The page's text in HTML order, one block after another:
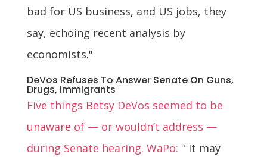
bad for US business, and US jobs, they
say, echoing recent analysis by
economists."
DeVos Refuses To Answer Senate On Guns,
Drugs, Immigrants
Five things Betsy DeVos seemed to be
unaware of — or wouldn’t address —
during Senate hearing. WaPo: " It may